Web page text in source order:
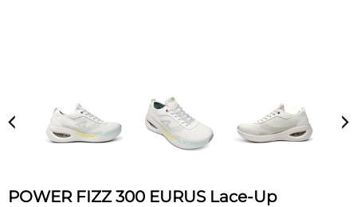
POWER FIZZ 300 EURUS Lace-Up